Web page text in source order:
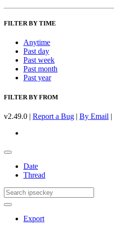
FILTER BY TIME
Anytime
Past day
Past week
Past month
Past year
FILTER BY FROM
v2.49.0 | Report a Bug | By Email |
Date
Thread
Export